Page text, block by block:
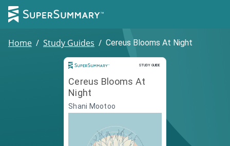
Home / Study Guides / Cereus Blooms At Night
STUDY GUIDE
Study Guide
Cereus Blooms At
Night
Shani Mootoo